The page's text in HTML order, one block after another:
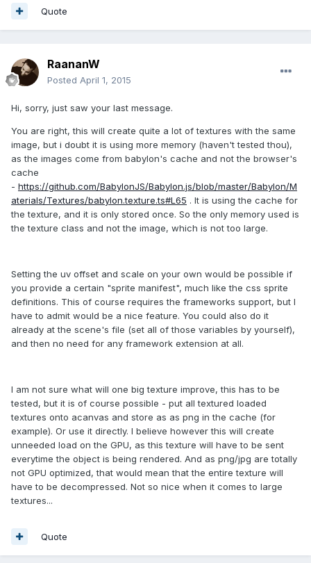
Quote
RaananW
Posted April 1, 2015
Hi, sorry, just saw your last message.
You are right, this will create quite a lot of textures with the same
image, but i doubt it is using more memory (haven't tested thou),
as the images come from babylon's cache and not the browser's
cache
- https://github.com/BabylonJS/Babylon.js/blob/master/Babylon/M
aterials/Textures/babylon.texture.ts#L65 . It is using the cache for
the texture, and it is only stored once. So the only memory used is
the texture class and not the image, which is not too large.
Setting the uv offset and scale on your own would be possible if
you provide a certain "sprite manifest", much like the css sprite
definitions. This of course requires the frameworks support, but I
have to admit would be a nice feature. You could also do it
already at the scene's file (set all of those variables by yourself),
and then no need for any framework extension at all.
I am not sure what will one big texture improve, this has to be
tested, but it is of course possible - put all textured loaded
textures onto acanvas and store as as png in the cache (for
example). Or use it directly. I believe however this will create
unneeded load on the GPU, as this texture will have to be sent
everytime the object is being rendered. And as png/jpg are totally
not GPU optimized, that would mean that the entire texture will
have to be decompressed. Not so nice when it comes to large
textures...
Quote